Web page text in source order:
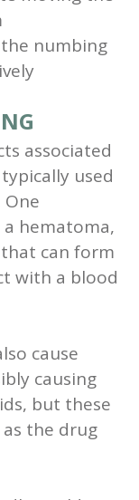
numbing
associated
used
hematoma,
can form
with a blood
cause
causing
but these
the drug